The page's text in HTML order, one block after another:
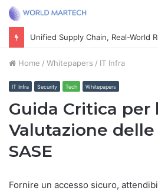
Unified Supply Chain, Real-World
Home / Whitepapers / IT Infra
IT Infra Security Tech Whitepapers
Guida Critica per
Valutazione
SASE
Fornire un accesso sicuro,